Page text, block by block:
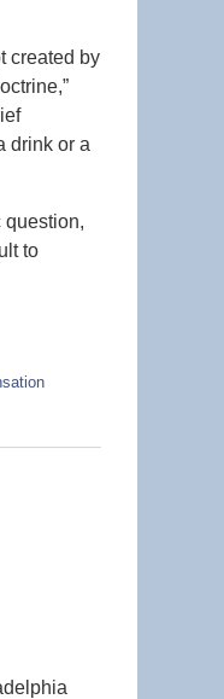
created by
drink or a
question,
to